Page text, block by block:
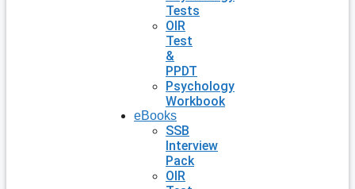
Tests
OIR
Test
&
PPDT
Psychology
Workbook
eBooks
SSB
Interview
Pack
OIR